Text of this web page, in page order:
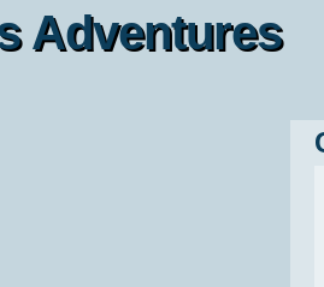
Adventures
Adventures